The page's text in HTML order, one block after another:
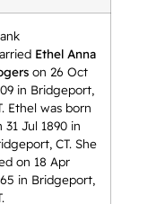
Ethel Anna
on 26 Oct
in Bridgeport,
Ethel was born
31 Jul 1890 in
CT. She
on 18 Apr
in Bridgeport,